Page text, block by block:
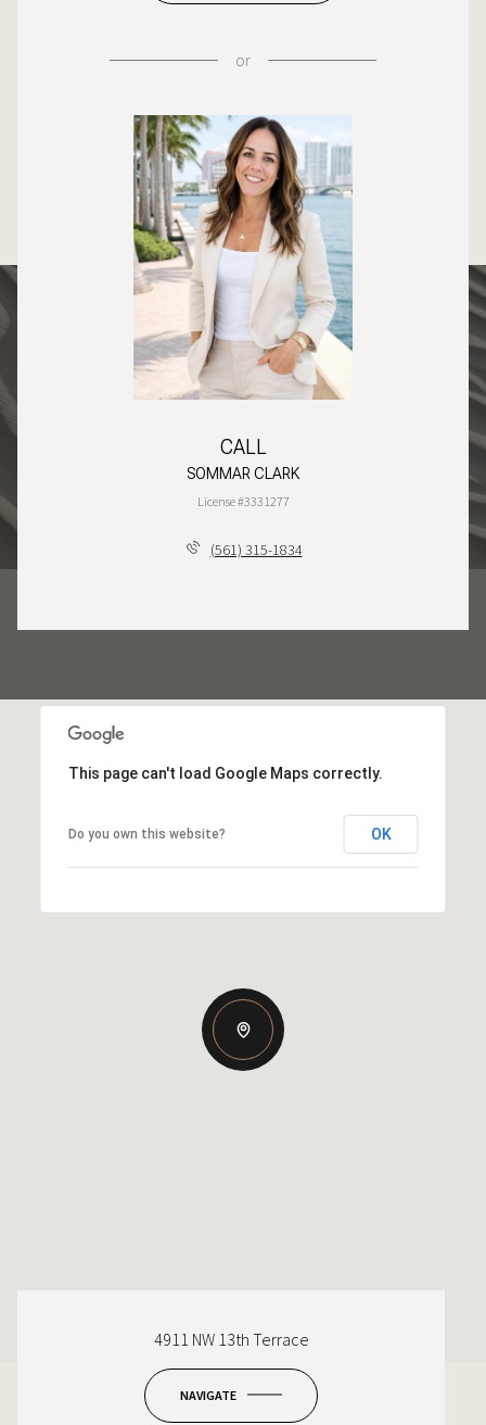
or
CALL
SOMMAR CLARK
License #3331277
(561) 315-1834
This page can't load Google Maps correctly.
Do you own this website? OK
4911 NW 13th Terrace
NAVIGATE